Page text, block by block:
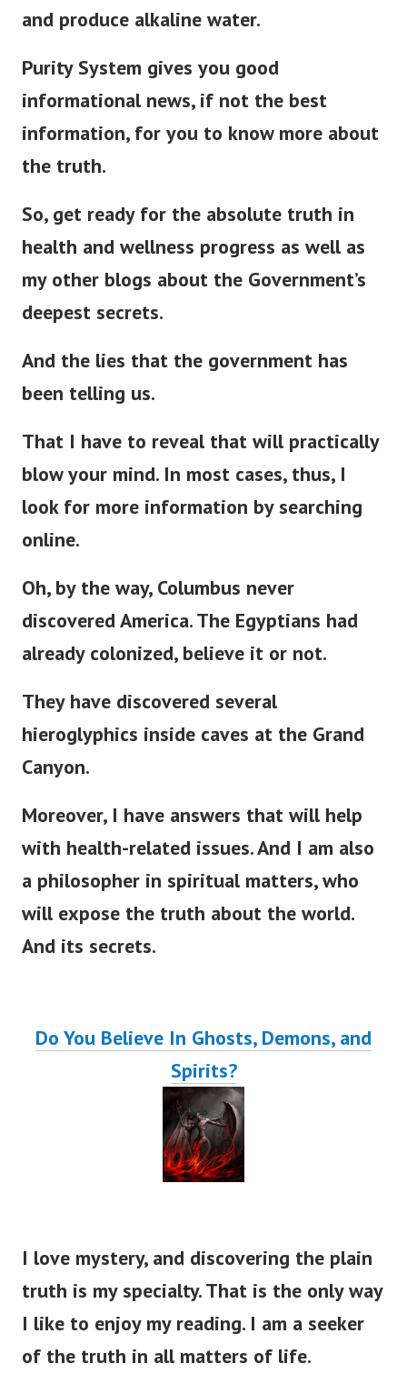
and produce alkaline water.
Purity System gives you good
informational news, if not the best
information, for you to know more about
the truth.
So, get ready for the absolute truth in
health and wellness progress as well as
my other blogs about the Government’s
deepest secrets.
And the lies that the government has
been telling us.
That I have to reveal that will practically
blow your mind. In most cases, thus, I
look for more information by searching
online.
Oh, by the way, Columbus never
discovered America. The Egyptians had
already colonized, believe it or not.
They have discovered several
hieroglyphics inside caves at the Grand
Canyon.
Moreover, I have answers that will help
with health-related issues. And I am also
a philosopher in spiritual matters, who
will expose the truth about the world.
And its secrets.
Do You Believe In Ghosts, Demons, and
Spirits?
I love mystery, and discovering the plain
truth is my specialty. That is the only way
I like to enjoy my reading. I am a seeker
of the truth in all matters of life.